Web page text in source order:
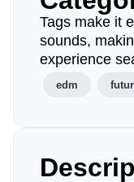
Tags make it
sounds,
experience
edm